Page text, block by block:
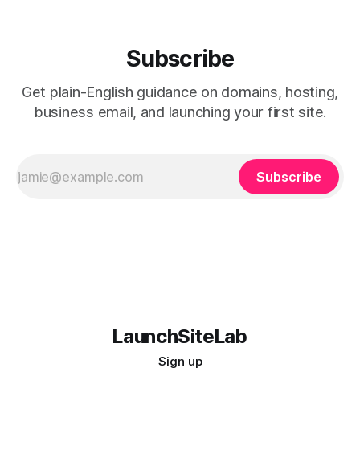
Subscribe
Get plain-English guidance on domains, hosting,
business email, and launching your first site.
Subscribe
LaunchSiteLab
Sign up